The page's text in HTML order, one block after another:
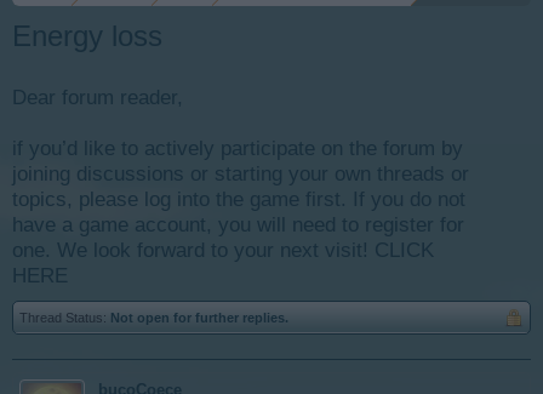
Energy loss
Dear forum reader,
if you’d like to actively participate on the forum by
joining discussions or starting your own threads or
topics, please log into the game first. If you do not
have a game account, you will need to register for
one. We look forward to your next visit! CLICK
HERE
Thread Status: Not open for further replies.
bucoCoece